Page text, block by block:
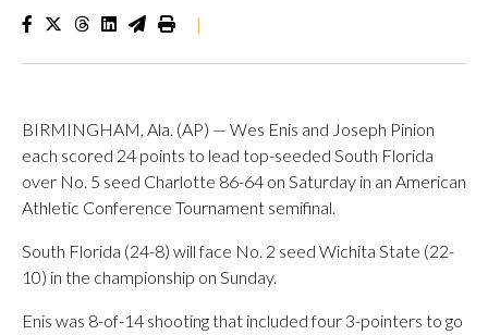
|
BIRMINGHAM, Ala. (AP) — Wes Enis and Joseph Pinion
each scored 24 points to lead top-seeded South Florida
over No. 5 seed Charlotte 86-64 on Saturday in an American
Athletic Conference Tournament semifinal.
South Florida (24-8) will face No. 2 seed Wichita State (22-
10) in the championship on Sunday.
Enis was 8-of-14 shooting that included four 3-pointers to go